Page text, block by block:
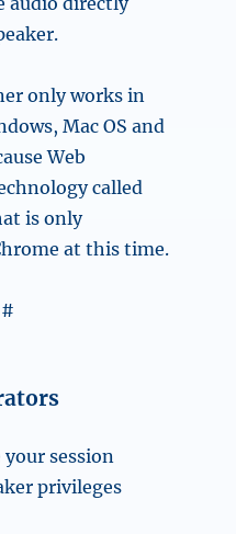
only works in
Mac OS and
Web
called
is only
at this time.
your session
privileges